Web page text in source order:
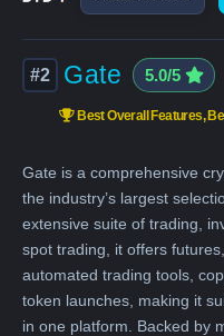
#2 Gate 5.0/5
Best Overall Features,
Gate is a comprehensive
the industry’s largest
extensive suite of trading,
spot trading, it offers
automated trading tools,
token launches, making it
in one platform. Backed by